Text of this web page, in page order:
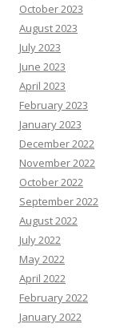
October 2023
August 2023
July 2023
June 2023
April 2023
February 2023
January 2023
December 2022
November 2022
October 2022
September 2022
August 2022
July 2022
May 2022
April 2022
February 2022
January 2022